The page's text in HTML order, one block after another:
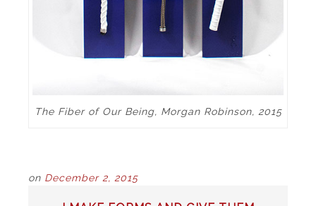
The Fiber of Our Being, Morgan Robinson, 2015
on December 2, 2015